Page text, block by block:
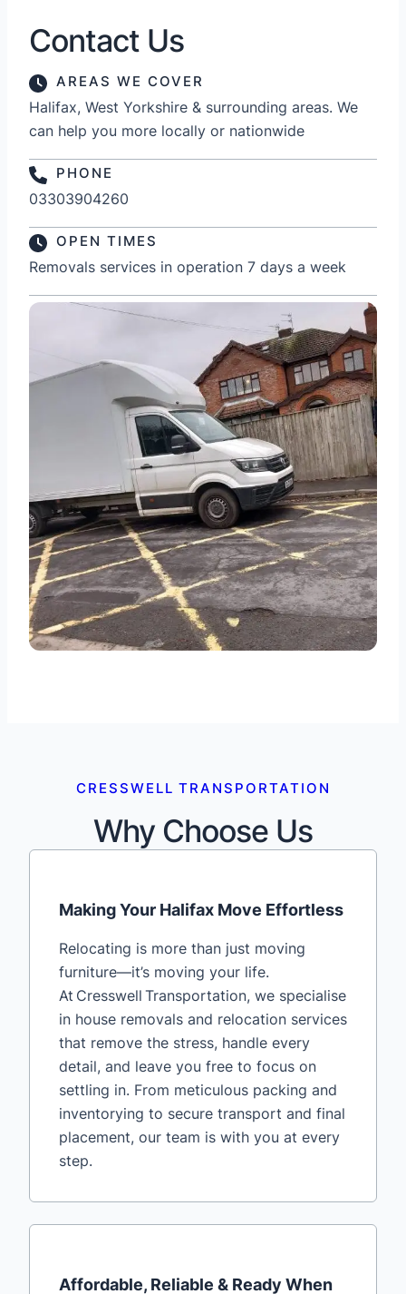
Contact Us
AREAS WE COVER
Halifax, West Yorkshire & surrounding areas. We
can help you more locally or nationwide
PHONE
03303904260
OPEN TIMES
Removals services in operation 7 days a week
CRESSWELL TRANSPORTATION
Why Choose Us
Making Your Halifax Move Effortless
Relocating is more than just moving
furniture—it’s moving your life.
At Cresswell Transportation, we specialise
in house removals and relocation services
that remove the stress, handle every
detail, and leave you free to focus on
settling in. From meticulous packing and
inventorying to secure transport and final
placement, our team is with you at every
step.
Affordable, Reliable & Ready When